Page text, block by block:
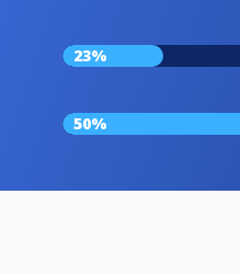
23%
50%